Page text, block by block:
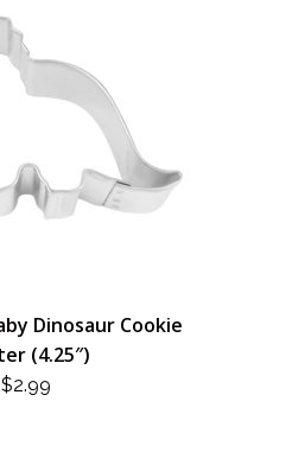
Dinosaur Cookie
(4.25″)
$2.99